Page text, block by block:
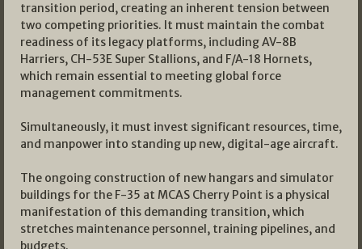
transition period, creating an inherent tension between
two competing priorities. It must maintain the combat
readiness of its legacy platforms, including AV-8B
Harriers, CH-53E Super Stallions, and F/A-18 Hornets,
which remain essential to meeting global force
management commitments.
Simultaneously, it must invest significant resources, time,
and manpower into standing up new, digital-age aircraft.
The ongoing construction of new hangars and simulator
buildings for the F-35 at MCAS Cherry Point is a physical
manifestation of this demanding transition, which
stretches maintenance personnel, training pipelines, and
budgets.